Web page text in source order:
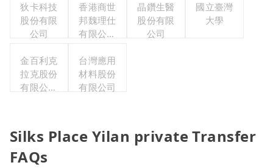
狄卡科技
股份有限
公司
香港商世
邦魏理仕
有限公司
司
晶鑽生醫
股份有限
公司
國立臺灣
大學
金百利克
拉克股份
有限公司
台灣應用
材料股份
有限公司
Silks Place Yilan private Transfer
FAQs